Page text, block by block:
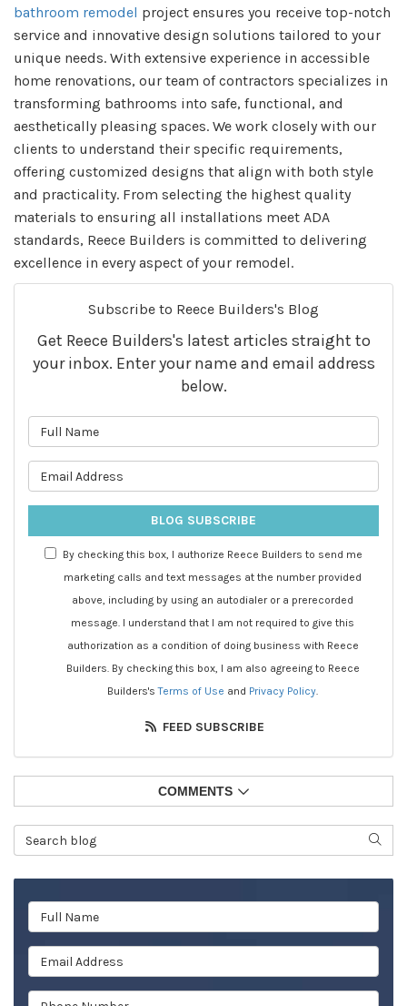
bathroom remodel project ensures you receive top-notch
service and innovative design solutions tailored to your
unique needs. With extensive experience in accessible
home renovations, our team of contractors specializes in
transforming bathrooms into safe, functional, and
aesthetically pleasing spaces. We work closely with our
clients to understand their specific requirements,
offering customized designs that align with both style
and practicality. From selecting the highest quality
materials to ensuring all installations meet ADA
standards, Reece Builders is committed to delivering
excellence in every aspect of your remodel.
Subscribe to Reece Builders's Blog
Get Reece Builders's latest articles straight to
your inbox. Enter your name and email address
below.
BLOG SUBSCRIBE
By checking this box, I authorize Reece Builders to send me
marketing calls and text messages at the number provided
above, including by using an autodialer or a prerecorded
message. I understand that I am not required to give this
authorization as a condition of doing business with Reece
Builders. By checking this box, I am also agreeing to Reece
Builders'sTerms of Use and Privacy Policy.
FEED SUBSCRIBE
COMMENTS
Search Blog
Full Name
Email Address
Phone Number